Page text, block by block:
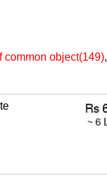
common object(149),